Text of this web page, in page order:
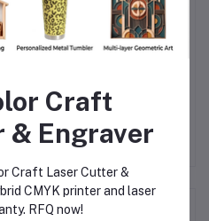
– Enhance production
prints.
Craft
& Engraver
Craft Laser Cutter &
CMYK printer and laser
RFQ now!